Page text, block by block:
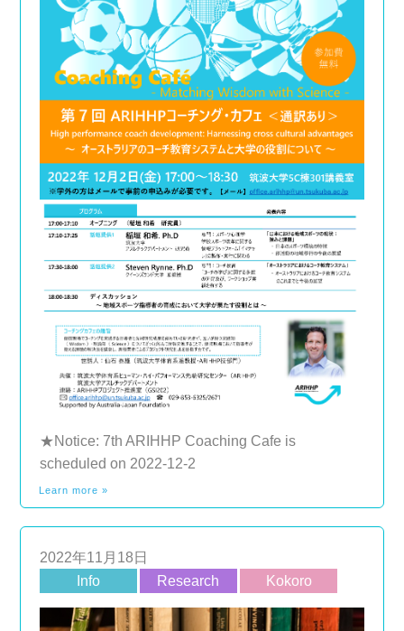
★Notice: 7th ARIHHP Coaching Cafe is
scheduled on 2022-12-2
Learn more »
2022年11月18日
Info
Research Kokoro